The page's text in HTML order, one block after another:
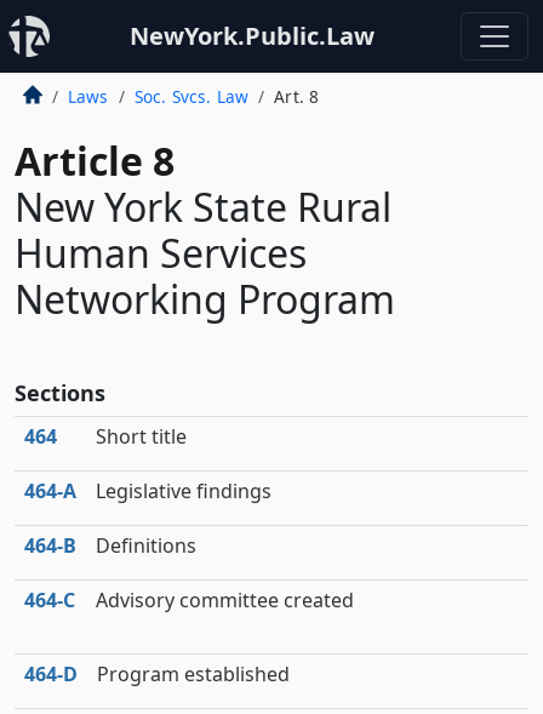
NewYork.Public.Law
Laws Soc. Svcs. Law Art. 8
Article 8
New York State Rural
Human Services
Networking Program
Sections
464 Short title
464‑A Legislative findings
464‑B Definitions
464‑C Advisory committee created
464‑D Program established